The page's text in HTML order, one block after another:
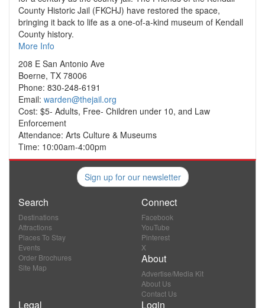
County Historic Jail (FKCHJ) have restored the space,
bringing it back to life as a one-of-a-kind museum of Kendall
County history.
More Info
208 E San Antonio Ave
Boerne, TX 78006
Phone: 830-248-6191
Email: warden@thejail.org
Cost: $5- Adults, Free- Children under 10, and Law
Enforcement
Attendance: Arts Culture & Museums
Time: 10:00am-4:00pm
Sign up for our newsletter
Search
Destinations
Attractions
Places To Stay
Events
Order Brochures
Site Map
Connect
Facebook
YouTube
Pinterest
X
About
Advertise/Media Kit
About Us
Contact Us
Legal Login